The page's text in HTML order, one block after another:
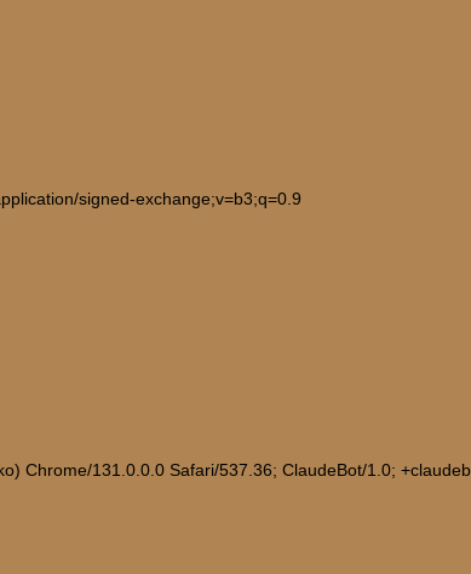
signed-exchange;v=b3;q=0.9
Chrome/131.0.0.0 Safari/537.36; ClaudeBot/1.0;